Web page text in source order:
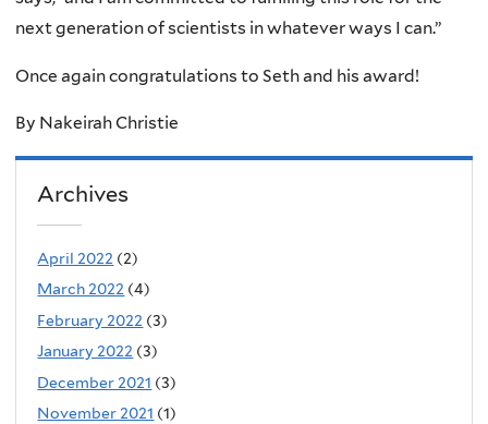
next generation of scientists in whatever ways I can.”
Once again congratulations to Seth and his award!
By Nakeirah Christie
Archives
April 2022 (2)
March 2022 (4)
February 2022 (3)
January 2022 (3)
December 2021 (3)
November 2021 (1)